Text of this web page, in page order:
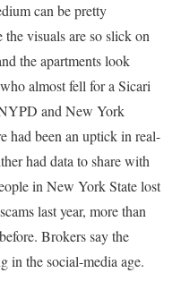
can be pretty
the visuals are so slick on
the apartments look
almost fell for a Sicari
and New York
had been an uptick in real-
had data to share with
in New York State lost
last year, more than
Brokers say the
in the social-media age.